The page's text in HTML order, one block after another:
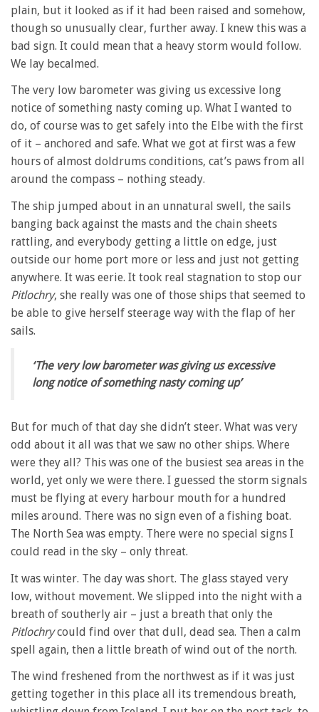
plain, but it looked as if it had been raised and somehow,
though so unusually clear, further away. I knew this was a
bad sign. It could mean that a heavy storm would follow.
We lay becalmed.
The very low barometer was giving us excessive long
notice of something nasty coming up. What I wanted to
do, of course was to get safely into the Elbe with the first
of it – anchored and safe. What we got at first was a few
hours of almost doldrums conditions, cat’s paws from all
around the compass – nothing steady.
The ship jumped about in an unnatural swell, the sails
banging back against the masts and the chain sheets
rattling, and everybody getting a little on edge, just
outside our home port more or less and just not getting
anywhere. It was eerie. It took real stagnation to stop our
Pitlochry, she really was one of those ships that seemed to
be able to give herself steerage way with the flap of her
sails.
‘The very low barometer was giving us excessive
long notice of something nasty coming up’
But for much of that day she didn’t steer. What was very
odd about it all was that we saw no other ships. Where
were they all? This was one of the busiest sea areas in the
world, yet only we were there. I guessed the storm signals
must be flying at every harbour mouth for a hundred
miles around. There was no sign even of a fishing boat.
The North Sea was empty. There were no special signs I
could read in the sky – only threat.
It was winter. The day was short. The glass stayed very
low, without movement. We slipped into the night with a
breath of southerly air – just a breath that only the
Pitlochrycould find over that dull, dead sea. Then a calm
spell again, then a little breath of wind out of the north.
The wind freshened from the northwest as if it was just
getting together in this place all its tremendous breath,